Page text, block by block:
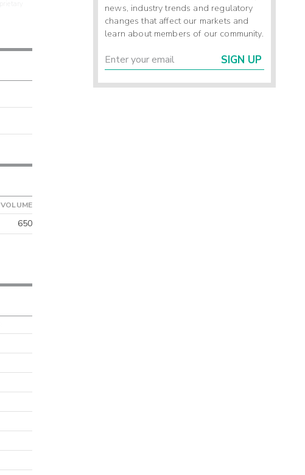
VOLUME
650
news, industry trends and regulatory
changes that affect our markets and
learn about members of our community.
SIGN UP